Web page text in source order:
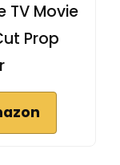
TV Movie
Prop